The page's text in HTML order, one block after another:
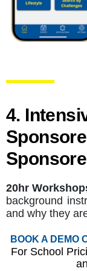
4.
20hr
background
and why they
BOOK A DEMO
For School